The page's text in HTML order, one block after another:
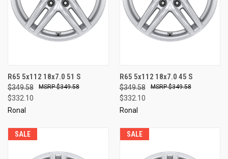
R65 5x112 18x7.0 51 S
$349.58
$332.10
$349.58
Ronal
R65 5x112 18x7.0 45 S
$349.58
$332.10
$349.58
Ronal
SALE SALE